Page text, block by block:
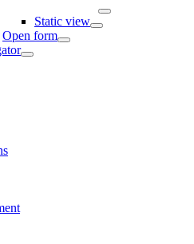
Static view
Open form